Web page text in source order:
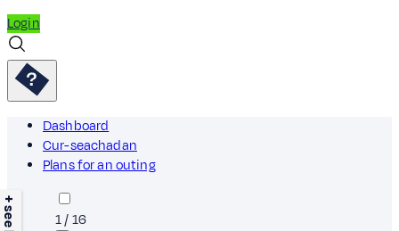
Login
Dashboard
Cur-seachadan
Plans for an outing
1/16